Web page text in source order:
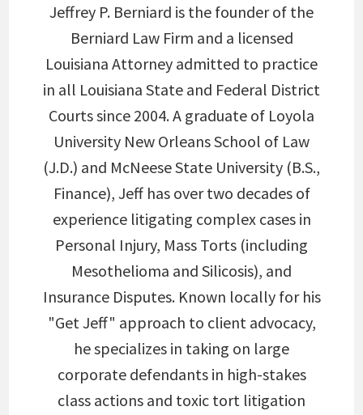
Jeffrey P. Berniard is the founder of the
Berniard Law Firm and a licensed
Louisiana Attorney admitted to practice
in all Louisiana State and Federal District
Courts since 2004. A graduate of Loyola
University New Orleans School of Law
(J.D.) and McNeese State University (B.S.,
Finance), Jeff has over two decades of
experience litigating complex cases in
Personal Injury, Mass Torts (including
Mesothelioma and Silicosis), and
Insurance Disputes. Known locally for his
"Get Jeff" approach to client advocacy,
he specializes in taking on large
corporate defendants in high-stakes
class actions and toxic tort litigation